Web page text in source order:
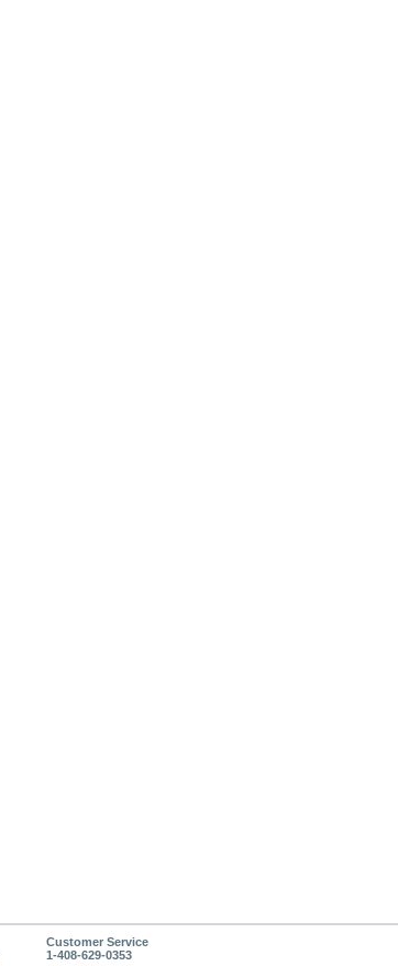
Customer Service
1-408-629-0353